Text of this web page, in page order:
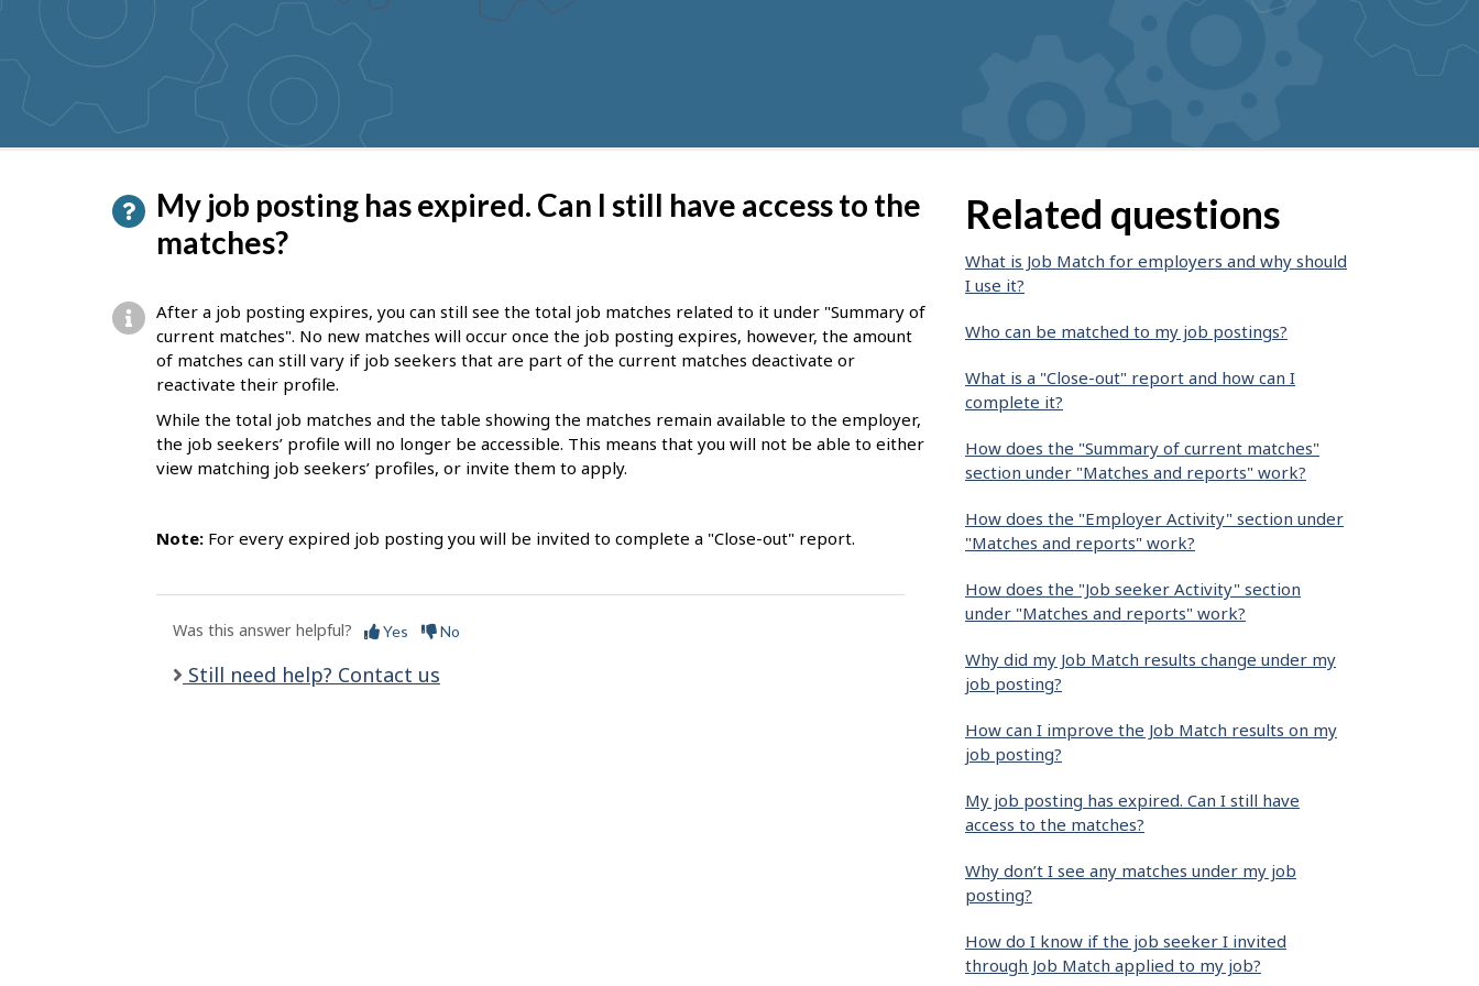
suggestions
My job posting has expired. Can I still have access to the
matches?
After a job posting expires, you can still see the total job matches related to it under "Summary of
current matches". No new matches will occur once the job posting expires, however, the amount
of matches can still vary if job seekers that are part of the current matches deactivate or
reactivate their profile.
While the total job matches and the table showing the matches remain available to the employer,
the job seekers’ profile will no longer be accessible. This means that you will not be able to either
view matching job seekers’ profiles, or invite them to apply.
Note: For every expired job posting you will be invited to complete a "Close-out" report.
Was this answer helpful? Yes No
Still need help? Contact us
Related questions
What is Job Match for employers and why should
I use it?
Who can be matched to my job postings?
What is a "Close-out" report and how can I
complete it?
How does the "Summary of current matches"
section under "Matches and reports" work?
How does the "Employer Activity" section under
"Matches and reports" work?
How does the "Job seeker Activity" section
under "Matches and reports" work?
Why did my Job Match results change under my
job posting?
How can I improve the Job Match results on my
job posting?
My job posting has expired. Can I still have
access to the matches?
Why don’t I see any matches under my job
posting?
How do I know if the job seeker I invited
through Job Match applied to my job?
P
a
e
d